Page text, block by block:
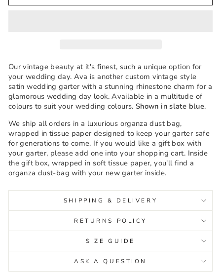
Our vintage beauty at it's finest, such a unique option for
your wedding day. Ava is another custom vintage style
satin wedding garter with a stunning rhinestone charm for a
glamorous wedding day look. Available in a multitude of
colours to suit your wedding colours. Shown in slate blue.
We ship all orders in a luxurious organza dust bag,
wrapped in tissue paper designed to keep your garter safe
for generations to come. If you would like a gift box with
your garter, please add one into your shopping cart. Inside
the gift box, wrapped in soft tissue paper, you'll find a
organza dust-bag with your new garter inside.
SHIPPING & DELIVERY
RETURNS POLICY
SIZE GUIDE
ASK A QUESTION